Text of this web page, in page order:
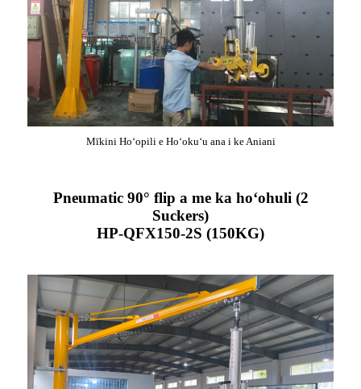
Mīkini Hoʻopili e Hoʻokuʻu ana i ke Aniani
Pneumatic 90° flip a me ka hoʻohuli (2
Suckers)
HP-QFX150-2S (150KG)